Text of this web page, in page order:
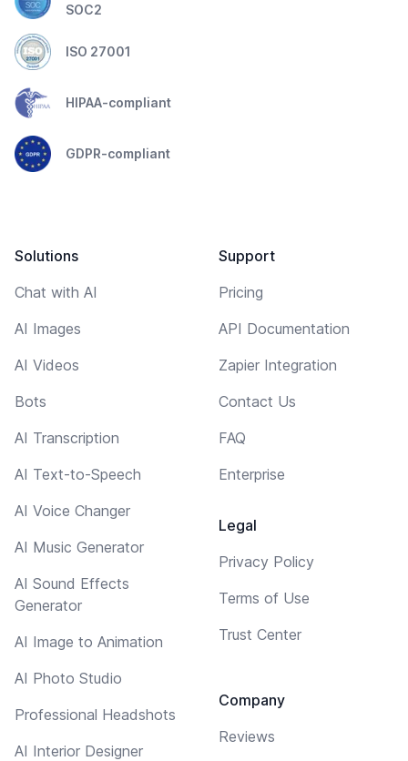
SOC2
ISO 27001
HIPAA-compliant
GDPR-compliant
Solutions
Chat with AI
AI Images
AI Videos
Bots
AI Transcription
AI Text-to-Speech
AI Voice Changer
AI Music Generator
AI Sound Effects
Generator
AI Image to Animation
AI Photo Studio
Professional Headshots
AI Interior Designer
Support
Pricing
API Documentation
Zapier Integration
Contact Us
FAQ
Enterprise
Legal
Privacy Policy
Terms of Use
Trust Center
Company
Reviews